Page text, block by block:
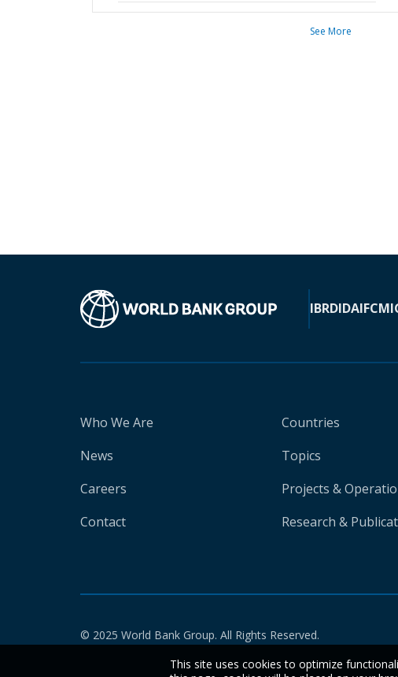
See More
IBRDIDAIFC
Who We Are
News
Careers
Contact
Countries
Topics
Projects &
Research &
© 2025 World Bank Group. All Rights Reserved.
This site uses cookies to optimize